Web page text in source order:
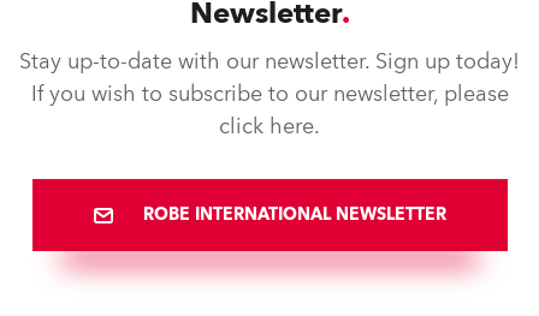
Newsletter
Stay up-to-date with our newsletter. Sign up today!
If you wish to subscribe to our newsletter, please
click here.
ROBE INTERNATIONAL NEWSLETTER